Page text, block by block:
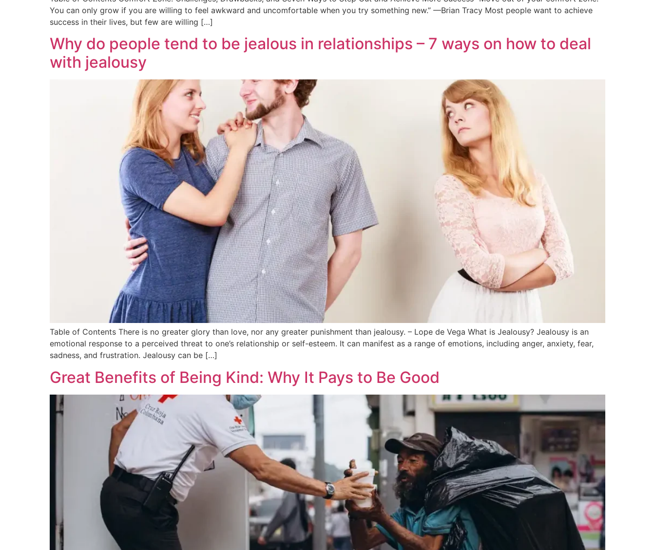
You can only grow if you are willing to feel awkward and uncomfortable when you try something new.” —Brian Tracy Most people want to achieve
success in their lives, but few are willing […]
Why do people tend to be jealous in relationships – 7 ways on how to deal
with jealousy
Table of Contents There is no greater glory than love, nor any greater punishment than jealousy. – Lope de Vega What is Jealousy? Jealousy is an
emotional response to a perceived threat to one’s relationship or self-esteem. It can manifest as a range of emotions, including anger, anxiety, fear,
sadness, and frustration. Jealousy can be […]
Great Benefits of Being Kind: Why It Pays to Be Good